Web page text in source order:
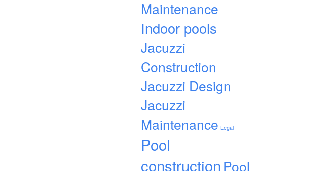
Maintenance
Indoor pools
Jacuzzi
Construction
Jacuzzi Design
Jacuzzi
Maintenance Legal
Pool
constructionPool